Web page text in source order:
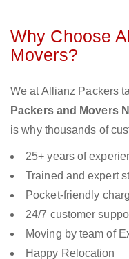
Why Choose
Movers?
We at Allianz Packers
Packers and Movers
is why thousands of
25+ years of
Trained and expert
Pocket-friendly
24/7 customer
Moving by team of
Happy Relocation